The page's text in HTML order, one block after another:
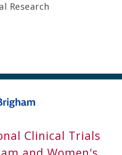
Research
Clinical Trials